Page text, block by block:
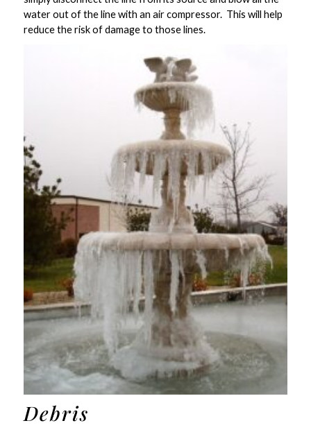
water out of the line with an air compressor. This will help
reduce the risk of damage to those lines.
Debris